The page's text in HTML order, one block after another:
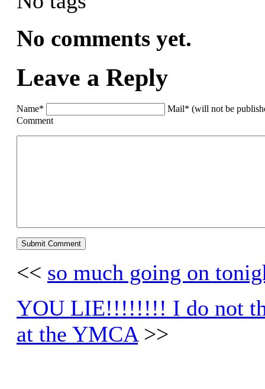
No comments yet.
Leave a Reply
Name*
Mail* (will not be
Comment
<< so much going on
YOU LIE!!!!!!!! I do not
at the YMCA>>